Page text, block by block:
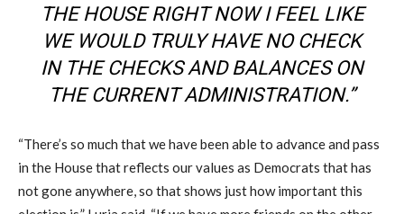
THE HOUSE RIGHT NOW I FEEL LIKE
WE WOULD TRULY HAVE NO CHECK
IN THE CHECKS AND BALANCES ON
THE CURRENT ADMINISTRATION.”
“There’s so much that we have been able to advance and pass
in the House that reflects our values as Democrats that has
not gone anywhere, so that shows just how important this